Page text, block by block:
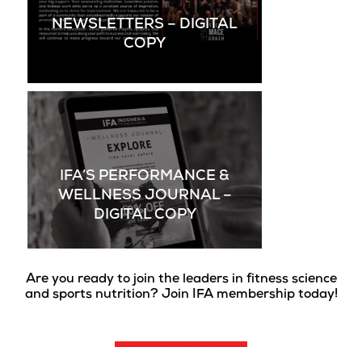
NEWSLETTERS – DIGITAL
COPY
IFA’S PERFORMANCE &
WELLNESS JOURNAL –
DIGITAL COPY
Are you ready to join the leaders in fitness science
and sports nutrition? Join IFA membership today!